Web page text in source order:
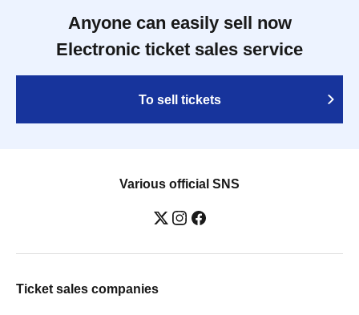
Anyone can easily sell now
Electronic ticket sales service
To sell tickets
Various official SNS
Ticket sales companies